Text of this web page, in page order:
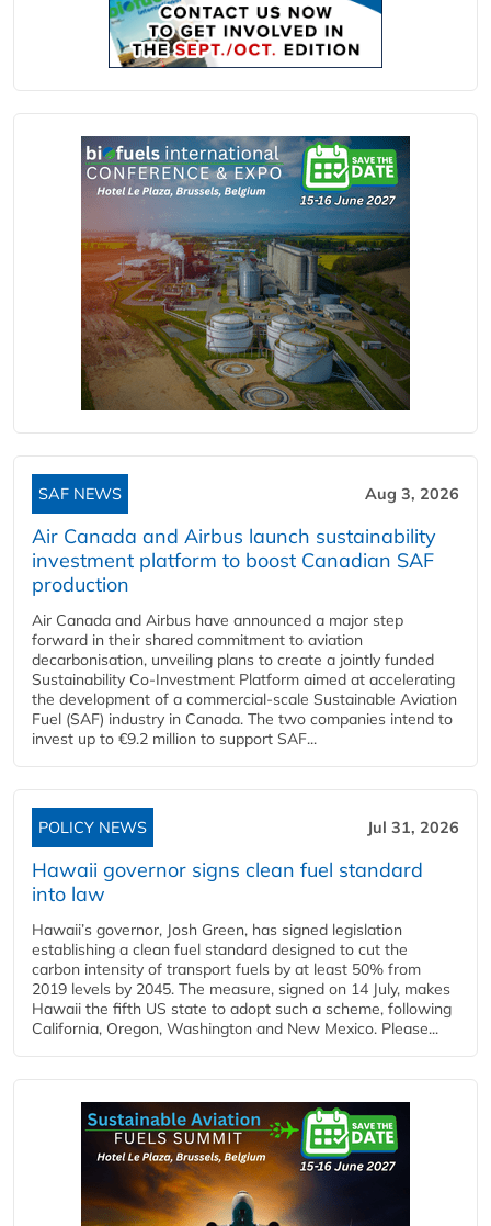
SAF NEWS Aug 3, 2026
Air Canada and Airbus launch sustainability
investment platform to boost Canadian SAF
production
Air Canada and Airbus have announced a major step
forward in their shared commitment to aviation
decarbonisation, unveiling plans to create a jointly funded
Sustainability Co‑Investment Platform aimed at accelerating
the development of a commercial‑scale Sustainable Aviation
Fuel (SAF) industry in Canada. The two companies intend to
invest up to €9.2 million to support SAF...
POLICY NEWS Jul 31, 2026
Hawaii governor signs clean fuel standard
into law
Hawaii’s governor, Josh Green, has signed legislation
establishing a clean fuel standard designed to cut the
carbon intensity of transport fuels by at least 50% from
2019 levels by 2045. The measure, signed on 14 July, makes
Hawaii the fifth US state to adopt such a scheme, following
California, Oregon, Washington and New Mexico. Please...